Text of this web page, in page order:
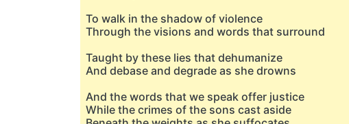
To walk in the shadow of violence
Through the visions and words that surround
Taught by these lies that dehumanize
And debase and degrade as she drowns
And the words that we speak offer justice
While the crimes of the sons cast aside